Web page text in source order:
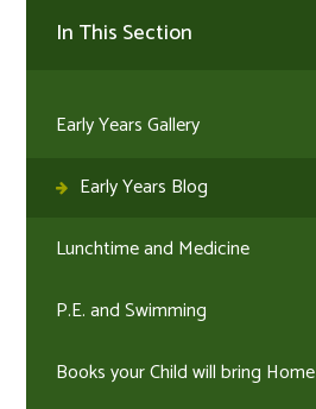
In This Section
Early Years Gallery
Early Years Blog
Lunchtime and Medicine
P.E. and Swimming
Books your Child will bring Home